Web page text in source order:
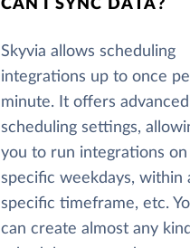
CAN I SYNC DATA?
Skyvia allows scheduling
integrations up to once
minute. It offers advanced
scheduling settings,
you to run integrations on
specific weekdays, within
specific timeframe, etc.
can create almost any